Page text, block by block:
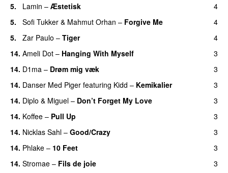
5.
Lamin – Æstetisk
4
5.
Sofi Tukker & Mahmut Orhan – Forgive Me
4
5.
Zar Paulo – Tiger
4
14. Ameli Dot – Hanging With Myself
3
14. D1ma – Drøm mig væk
3
14. Danser Med Piger featuring Kidd – Kemikalier
3
14. Diplo & Miguel – Don’t Forget My Love
3
14. Koffee – Pull Up
3
14. Nicklas Sahl – Good/Crazy
3
14. Phlake – 10 Feet
3
14. Stromae – Fils de joie
3